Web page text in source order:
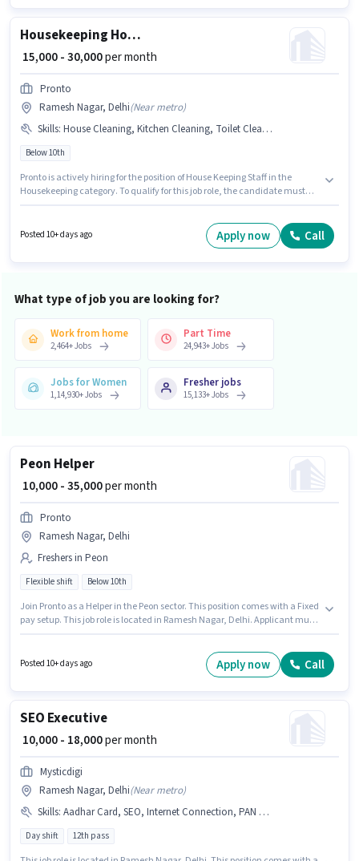
Housekeeping House Keeping Staff
₹ 15,000 - 30,000per month
Pronto
Ramesh Nagar, Delhi(Near metro)
Skills: House Cleaning, Kitchen Cleaning, Toilet Cleaning, Dusting/ Cleaning, Hotel Cleaning
Below 10th
Pronto is actively hiring for the position of House Keeping Staff in the
Housekeeping category. To qualify for this job role, the candidate must
to 0 - 6+ years of experience and monthly earning will be ₹30000. The job
role comes with additional perk like Insurance. This job role is located in
Posted 10+ days ago Apply now Call
What type of job you are looking for?
Work from home
2,464+Jobs
Part Time
24,943+Jobs
Jobs for Women
1,14,930+Jobs
Fresher jobs
15,133+Jobs
Peon Helper
₹ 10,000 - 35,000per month
Pronto
Ramesh Nagar, Delhi
Freshers in Peon
Flexible shift Below 10th
Join Pronto as a Helper in the Peon sector. This position comes with a Fixed
pay setup. This job role is located in Ramesh Nagar, Delhi. Applicant must
Posted 10+ days ago Apply now Call
SEO Executive
₹ 10,000 - 18,000per month
Mysticdigi
Ramesh Nagar, Delhi(Near metro)
Skills: Aadhar Card, SEO, Internet Connection, PAN Card, Laptop/Desktop
Day shift 12th pass